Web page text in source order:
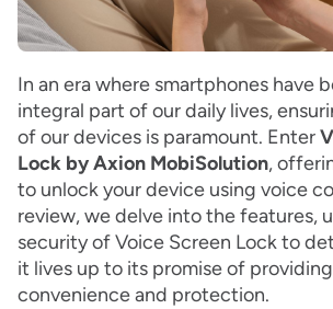
In an era where smartphones have
integral part of our daily lives,
of our devices is paramount. Enter
Lock by Axion MobiSolution,
to unlock your device using voice
review, we delve into the features,
security of Voice Screen Lock to
it lives up to its promise of
convenience and protection.